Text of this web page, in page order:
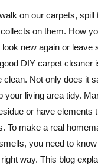
on our carpets, spill
on them. How
new again or leave
DIY carpet cleaner
clean. Not only does it
your living area tidy.
or have elements
To make a real
you need to
way. This blog